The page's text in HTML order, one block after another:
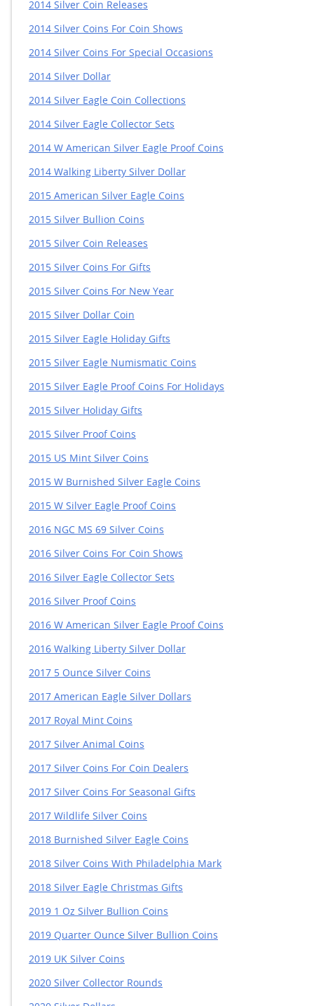
2014 Silver Coin Releases
2014 Silver Coins For Coin Shows
2014 Silver Coins For Special Occasions
2014 Silver Dollar
2014 Silver Eagle Coin Collections
2014 Silver Eagle Collector Sets
2014 W American Silver Eagle Proof Coins
2014 Walking Liberty Silver Dollar
2015 American Silver Eagle Coins
2015 Silver Bullion Coins
2015 Silver Coin Releases
2015 Silver Coins For Gifts
2015 Silver Coins For New Year
2015 Silver Dollar Coin
2015 Silver Eagle Holiday Gifts
2015 Silver Eagle Numismatic Coins
2015 Silver Eagle Proof Coins For Holidays
2015 Silver Holiday Gifts
2015 Silver Proof Coins
2015 US Mint Silver Coins
2015 W Burnished Silver Eagle Coins
2015 W Silver Eagle Proof Coins
2016 NGC MS 69 Silver Coins
2016 Silver Coins For Coin Shows
2016 Silver Eagle Collector Sets
2016 Silver Proof Coins
2016 W American Silver Eagle Proof Coins
2016 Walking Liberty Silver Dollar
2017 5 Ounce Silver Coins
2017 American Eagle Silver Dollars
2017 Royal Mint Coins
2017 Silver Animal Coins
2017 Silver Coins For Coin Dealers
2017 Silver Coins For Seasonal Gifts
2017 Wildlife Silver Coins
2018 Burnished Silver Eagle Coins
2018 Silver Coins With Philadelphia Mark
2018 Silver Eagle Christmas Gifts
2019 1 Oz Silver Bullion Coins
2019 Quarter Ounce Silver Bullion Coins
2019 UK Silver Coins
2020 Silver Collector Rounds